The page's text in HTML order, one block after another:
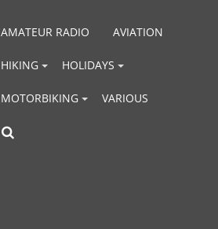
AMATEUR RADIO AVIATION
HIKING HOLIDAYS
MOTORBIKING VARIOUS